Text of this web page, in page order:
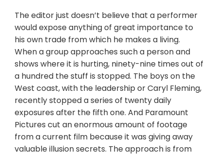
The editor just doesn’t believe that a performer
would expose anything of great importance to
his own trade from which he makes a living.
When a group approaches such a person and
shows where it is hurting, ninety-nine times out of
a hundred the stuff is stopped. The boys on the
West coast, with the leadership or Caryl Fleming,
recently stopped a series of twenty daily
exposures after the fifth one. And Paramount
Pictures cut an enormous amount of footage
from a current film because it was giving away
valuable illusion secrets. The approach is from